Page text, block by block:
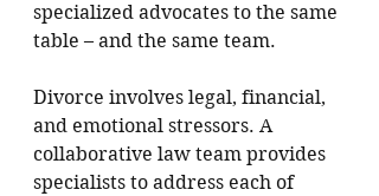
specialized advocates to the same
table – and the same team.
Divorce involves legal, financial,
and emotional stressors. A
collaborative law team provides
specialists to address each of